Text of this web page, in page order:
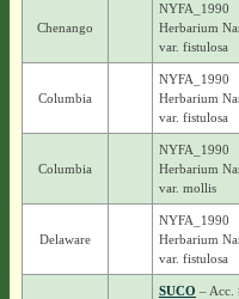
Chenango
NYFA_1990
Herbarium
var. fistulosa
Columbia
NYFA_1990
Herbarium
var. fistulosa
Columbia
NYFA_1990
Herbarium
var. mollis
Delaware
NYFA_1990
Herbarium
var. fistulosa
SUCO – Acc.